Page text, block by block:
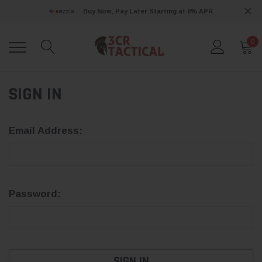
Buy Now, Pay Later Starting at 0% APR
0
SIGN IN
Email Address:
Password: